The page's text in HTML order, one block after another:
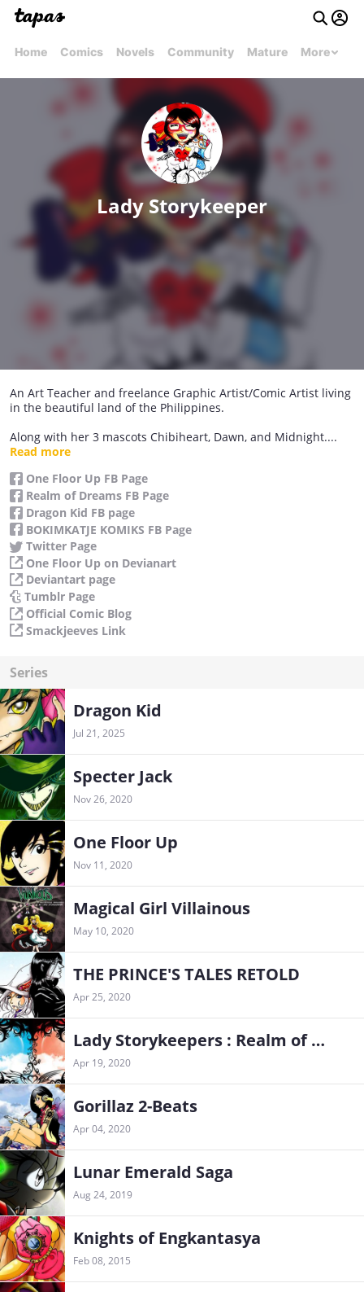
Home Comics Novels Community Mature More
Lady Storykeeper
An Art Teacher and freelance Graphic Artist/Comic Artist living
in the beautiful land of the Philippines.
Along with her 3 mascots Chibiheart, Dawn, and Midnight....
she has a dream.... to one day create great art and stories that
couple of Indie Komik series and a webcomic strip series.
Aside from Drawing another passion she displays is baking
and reading as well.
Read more
One Floor Up FB Page
Realm of Dreams FB Page
Dragon Kid FB page
BOKIMKATJE KOMIKS FB Page
Twitter Page
One Floor Up on Devianart
Deviantart page
Tumblr Page
Official Comic Blog
Smackjeeves Link
Series
Dragon Kid
Jul 21, 2025
Specter Jack
Nov 26, 2020
One Floor Up
Nov 11, 2020
Magical Girl Villainous
May 10, 2020
THE PRINCE'S TALES RETOLD
Apr 25, 2020
Lady Storykeepers : Realm of Dreams
Apr 19, 2020
Gorillaz 2-Beats
Apr 04, 2020
Lunar Emerald Saga
Aug 24, 2019
Knights of Engkantasya
Feb 08, 2015